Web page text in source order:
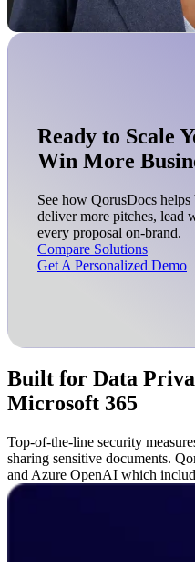
Ready to Scale
Win More
See how QorusDocs helps
deliver more pitches, lead
every proposal on-brand.
Compare Solutions
Get A Personalized Demo
Built for Data
Microsoft 365
Top-of-the-line security
sharing sensitive documents.
and Azure OpenAI which